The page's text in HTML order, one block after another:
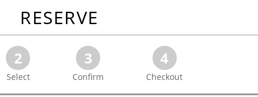
RESERVE
2
Select
3
Confirm
4
Checkout